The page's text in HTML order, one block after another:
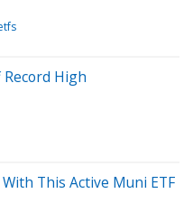
High
This Active Muni ETF